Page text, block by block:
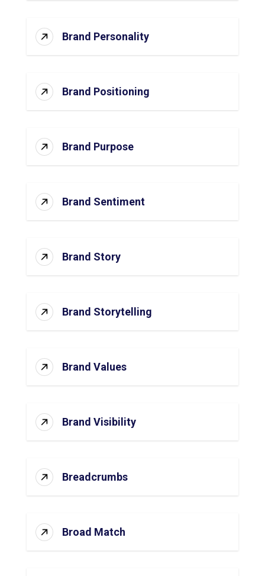
Brand Personality
Brand Positioning
Brand Purpose
Brand Sentiment
Brand Story
Brand Storytelling
Brand Values
Brand Visibility
Breadcrumbs
Broad Match